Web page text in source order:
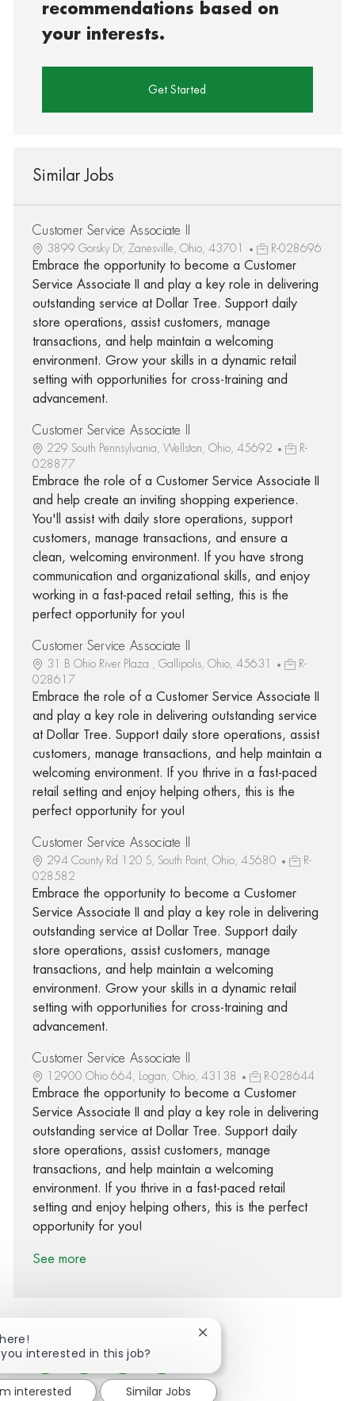
recommendations based on
your interests.
Get Started
Similar Jobs
Customer Service Associate II
3899 Gorsky Dr, Zanesville, Ohio, 43701 R-028696
Embrace the opportunity to become a Customer
Service Associate II and play a key role in delivering
outstanding service at Dollar Tree. Support daily
store operations, assist customers, manage
transactions, and help maintain a welcoming
environment. Grow your skills in a dynamic retail
setting with opportunities for cross-training and
advancement.
Customer Service Associate II
229 South Pennsylvania, Wellston, Ohio, 45692
R-
028877
Embrace the role of a Customer Service Associate II
and help create an inviting shopping experience.
You'll assist with daily store operations, support
customers, manage transactions, and ensure a
clean, welcoming environment. If you have strong
communication and organizational skills, and enjoy
working in a fast-paced retail setting, this is the
perfect opportunity for you!
Customer Service Associate II
31 B Ohio River Plaza., Gallipolis, Ohio, 45631
R-
028617
Embrace the role of a Customer Service Associate II
and play a key role in delivering outstanding service
at Dollar Tree. Support daily store operations, assist
customers, manage transactions, and help maintain a
welcoming environment. If you thrive in a fast-paced
retail setting and enjoy helping others, this is the
perfect opportunity for you!
Customer Service Associate II
294 County Rd 120 S, South Point, Ohio, 45680
R-
028582
Embrace the opportunity to become a Customer
Service Associate II and play a key role in delivering
outstanding service at Dollar Tree. Support daily
store operations, assist customers, manage
transactions, and help maintain a welcoming
environment. Grow your skills in a dynamic retail
setting with opportunities for cross-training and
advancement.
Customer Service Associate II
12900 Ohio 664, Logan, Ohio, 43138 R-028644
Embrace the opportunity to become a Customer
Service Associate II and play a key role in delivering
outstanding service at Dollar Tree. Support daily
store operations, assist customers, manage
transactions, and help maintain a welcoming
environment. If you thrive in a fast-paced retail
setting and enjoy helping others, this is the perfect
opportunity for you!
See more
Share via Facebook
Share via twitter
Share via LinkedIn
Share via email
interested in this job?
Close chatbot notification
interested Similar Jobs